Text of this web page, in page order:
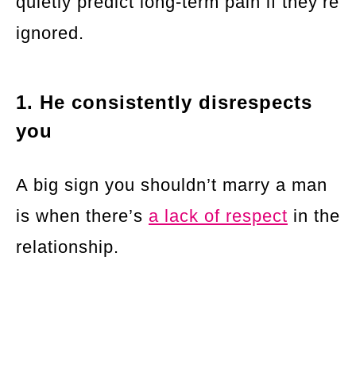
ignored.
1. He consistently disrespects
you
A big sign you shouldn’t marry a man
is when there’s a lack of respect in the
relationship.